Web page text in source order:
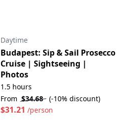
Daytime
Budapest: Sip & Sail Prosecco
Cruise | Sightseeing |
Photos
1.5 hours
From $34.68 (-10% discount)
$31.21 /person